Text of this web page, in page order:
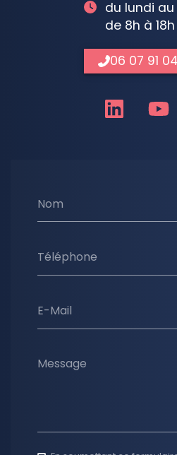
Nom
Téléphone
E-Mail
Message
du lundi
de 8h à 18h
06 07 91